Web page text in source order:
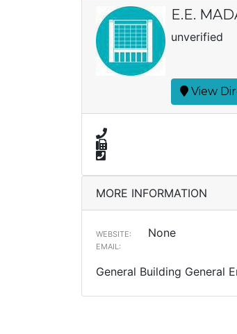
E.E.
unverified
View
MORE INFORMATION
WEBSITE: None
EMAIL:
General Building General